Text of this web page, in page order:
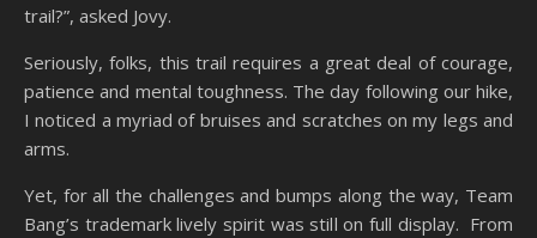
trail?”, asked Jovy.
Seriously, folks, this trail requires a great deal of courage,
patience and mental toughness. The day following our hike,
I noticed a myriad of bruises and scratches on my legs and
arms.
Yet, for all the challenges and bumps along the way, Team
Bang’s trademark lively spirit was still on full display. From